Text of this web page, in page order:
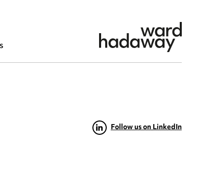
Follow us on LinkedIn